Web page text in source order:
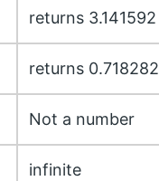
returns 3.141592
returns 0.718282
Not a number
infinite